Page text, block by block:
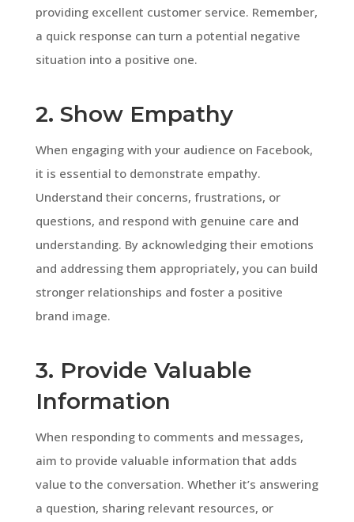
providing excellent customer service. Remember,
a quick response can turn a potential negative
situation into a positive one.
2. Show Empathy
When engaging with your audience on Facebook,
it is essential to demonstrate empathy.
Understand their concerns, frustrations, or
questions, and respond with genuine care and
understanding. By acknowledging their emotions
and addressing them appropriately, you can build
stronger relationships and foster a positive
brand image.
3. Provide Valuable
Information
When responding to comments and messages,
aim to provide valuable information that adds
value to the conversation. Whether it’s answering
a question, sharing relevant resources, or